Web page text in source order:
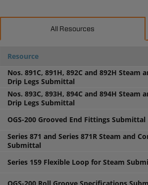
All Resources
Resource
Nos. 891C, 891H, 892C and 892H Steam
Drip Legs Submittal
Nos. 893C, 893H, 894C and 894H Steam
Drip Legs Submittal
OGS-200 Grooved End Fittings Submittal
Series 871 and Series 871R Steam and
Submittal
Series 159 Flexible Loop for Steam
OGS-200 Roll Groove Specifications